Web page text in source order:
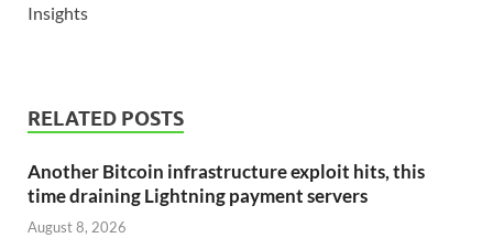
Insights
RELATED POSTS
Another Bitcoin infrastructure exploit hits, this
time draining Lightning payment servers
August 8, 2026